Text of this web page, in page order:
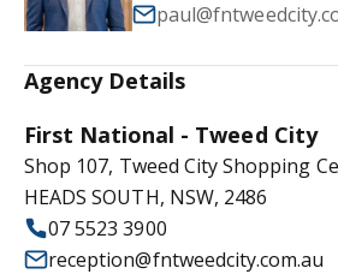
Agency Details
First National - Tweed City
Shop 107, Tweed City Shopping
HEADS SOUTH, NSW, 2486
07 5523 3900
reception@fntweedcity.com.au